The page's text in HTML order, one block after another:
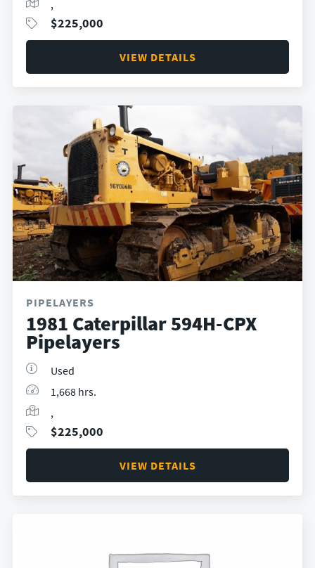
,
$225,000
VIEW DETAILS
PIPELAYERS
1981 Caterpillar 594H-CPX
Pipelayers
Used
1,668 hrs.
,
$225,000
VIEW DETAILS